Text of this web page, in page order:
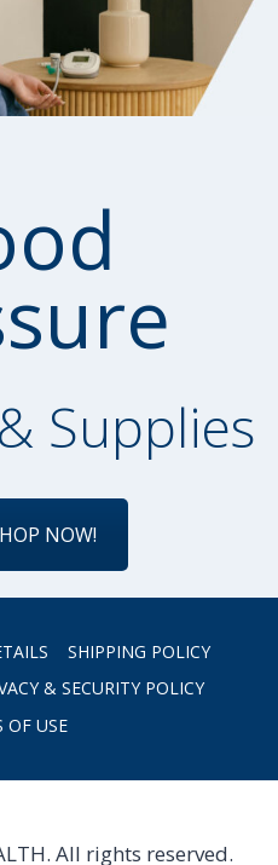
Supplies
NOW!
SHIPPING POLICY
& SECURITY POLICY
OF USE
All rights reserved.